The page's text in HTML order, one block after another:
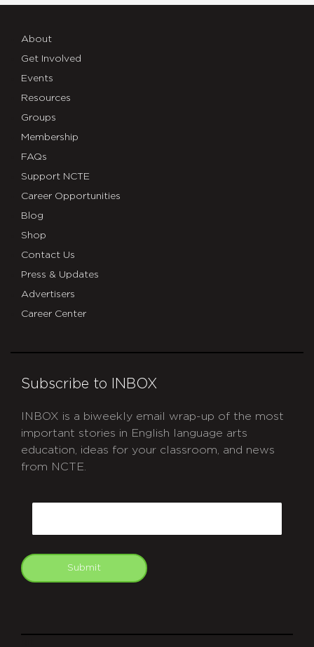
About
Get Involved
Events
Resources
Groups
Membership
FAQs
Support NCTE
Career Opportunities
Blog
Shop
Contact Us
Press & Updates
Advertisers
Career Center
Subscribe to INBOX
INBOX is a biweekly email wrap-up of the most
important stories in English language arts
education, ideas for your classroom, and news
from NCTE.
Submit